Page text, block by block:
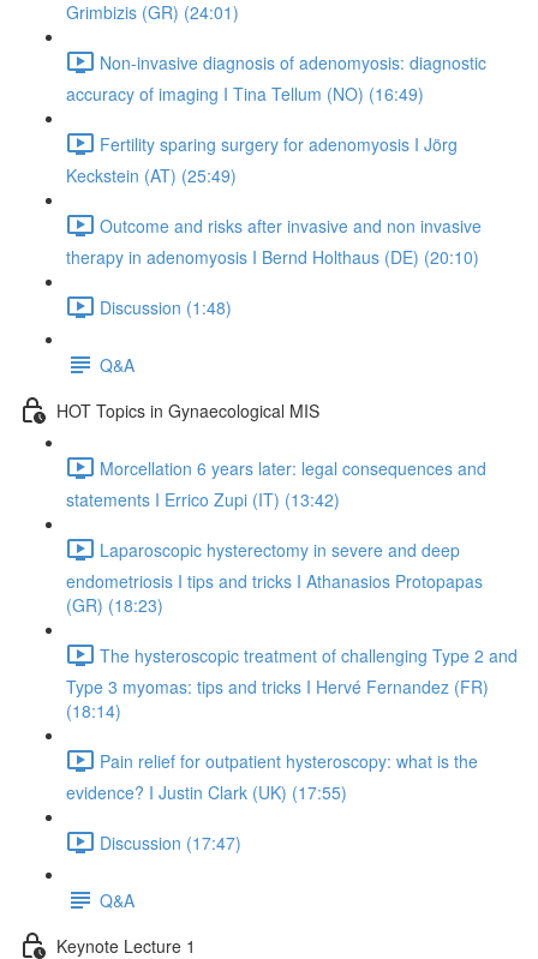
Grimbizis (GR) (24:01)
Non-invasive diagnosis of adenomyosis: diagnostic
accuracy of imaging I Tina Tellum (NO) (16:49)
Fertility sparing surgery for adenomyosis I Jörg
Keckstein (AT) (25:49)
Outcome and risks after invasive and non invasive
therapy in adenomyosis I Bernd Holthaus (DE) (20:10)
Discussion (1:48)
Q&A
HOT Topics in Gynaecological MIS
Morcellation 6 years later: legal consequences and
statements I Errico Zupi (IT) (13:42)
Laparoscopic hysterectomy in severe and deep
endometriosis I tips and tricks I Athanasios Protopapas
(GR) (18:23)
The hysteroscopic treatment of challenging Type 2 and
Type 3 myomas: tips and tricks I Hervé Fernandez (FR)
(18:14)
Pain relief for outpatient hysteroscopy: what is the
evidence? I Justin Clark (UK) (17:55)
Discussion (17:47)
Q&A
Keynote Lecture 1